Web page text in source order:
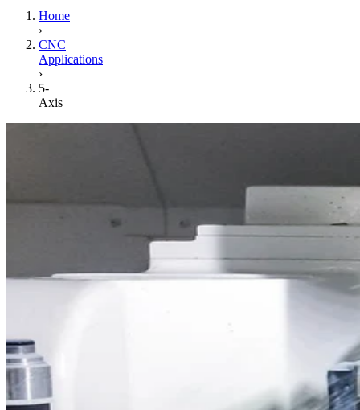
Home
›
CNC
Applications
›
5-
Axis